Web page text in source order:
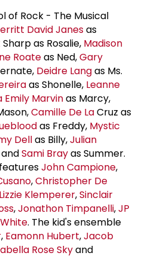
of Rock - The Musical
David Janesas
Sharp as Rosalie, Madison
Roateas Ned,Gary
Deidre Langas Ms.
as Shonelle, Leanne
Emily Marvinas Marcy,
Camille De LaCruz as
as Freddy, Mystic
Dellas Billy,Julian
Sami Brayas Summer.
John Campione,
,Christopher De
Lizzie Klemperer,Sinclair
,Jonathon Timpanelli,JP
. The kid's ensemble
, Eamonn Hubert,Jacob
Rose Skyand